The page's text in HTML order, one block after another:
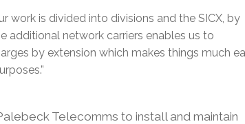
work is divided into divisions and the SICX, by
additional network carriers enables us to
by extension which makes things much
Telecomms to install and maintain